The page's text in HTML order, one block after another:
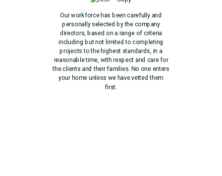
Our workforce has been carefully and
personally selected by the company
directors, based on a range of criteria
including but not limited to completing
projects to the highest standards, in a
reasonable time, with respect and care for
the clients and their families. No one enters
your home unless we have vetted them
first.